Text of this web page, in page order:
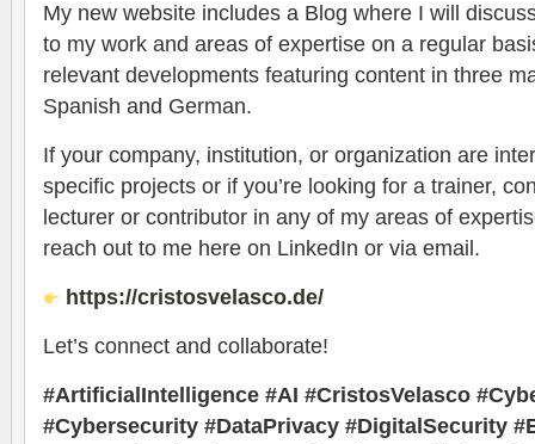
My new website includes a Blog where I will
to my work and areas of expertise on a regular
relevant developments featuring content in three
Spanish and German.
If your company, institution, or organization are
specific projects or if you’re looking for a trainer,
lecturer or contributor in any of my areas of
reach out to me here on LinkedIn or via email.
https://cristosvelasco.de/
Let’s connect and collaborate!
#ArtificialIntelligence #AI #CristosVelasco
#Cybersecurity #DataPrivacy #DigitalSecurity